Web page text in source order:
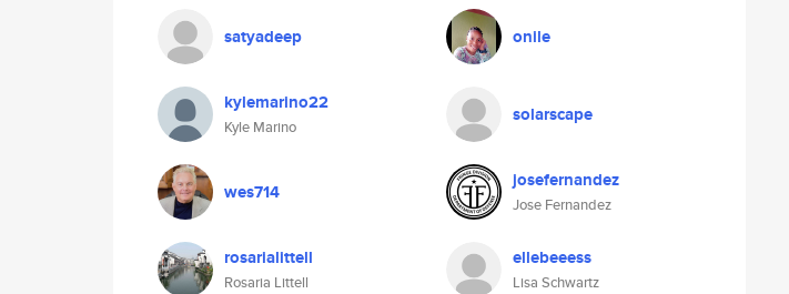
satyadeep onile
kylemarino22
Kyle Marino
solarscape
wes714 josefernandez
Jose Fernandez
rosarialittell
Rosaria Littell
ellebeeess
Lisa Schwartz